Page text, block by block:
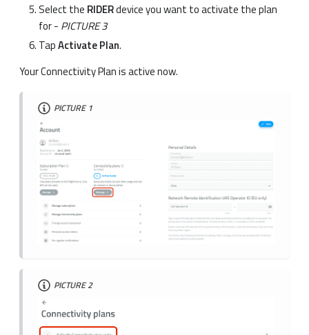
Select the RIDERdevice you want to activate the plan
for - PICTURE 3
TapActivate Plan.
Your Connectivity Plan is active now.
PICTURE 1
PICTURE 2